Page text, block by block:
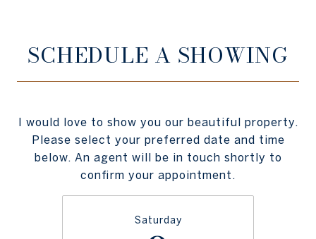
SCHEDULE A SHOWING
I would love to show you our beautiful property.
Please select your preferred date and time
below. An agent will be in touch shortly to
confirm your appointment.
Saturday